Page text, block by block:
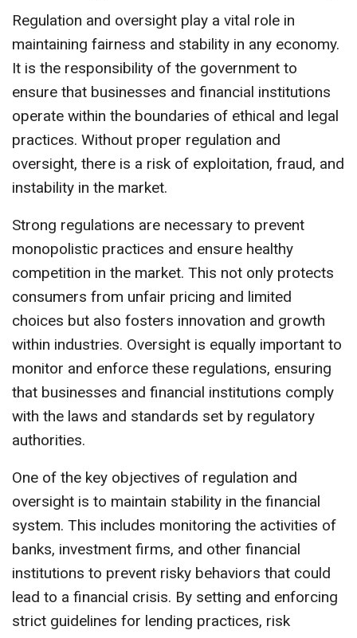
Regulation and oversight play a vital role in
maintaining fairness and stability in any economy.
It is the responsibility of the government to
ensure that businesses and financial institutions
operate within the boundaries of ethical and legal
practices. Without proper regulation and
oversight, there is a risk of exploitation, fraud, and
instability in the market.
Strong regulations are necessary to prevent
monopolistic practices and ensure healthy
competition in the market. This not only protects
consumers from unfair pricing and limited
choices but also fosters innovation and growth
within industries. Oversight is equally important to
monitor and enforce these regulations, ensuring
that businesses and financial institutions comply
with the laws and standards set by regulatory
authorities.
One of the key objectives of regulation and
oversight is to maintain stability in the financial
system. This includes monitoring the activities of
banks, investment firms, and other financial
institutions to prevent risky behaviors that could
lead to a financial crisis. By setting and enforcing
strict guidelines for lending practices, risk